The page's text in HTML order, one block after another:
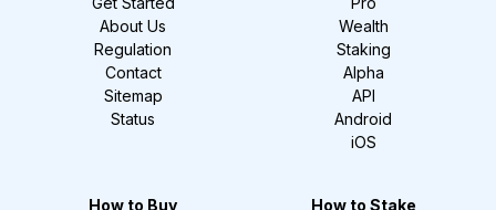
About Us
Regulation
Contact
Sitemap
Status
Wealth
Staking
Alpha
API
Android
iOS
How to Buy
How to Stake